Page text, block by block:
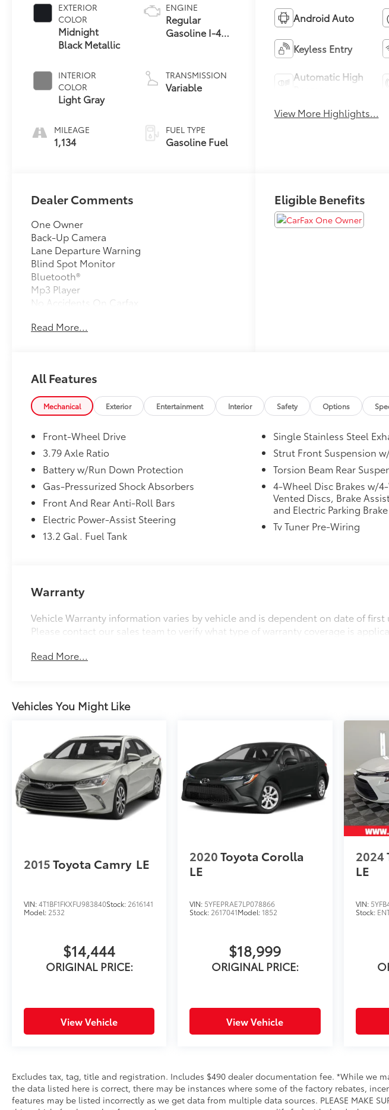
EXTERIOR
COLOR
Midnight
Black Metallic
INTERIOR
COLOR
Light Gray
MILEAGE
1,134
ENGINE
Regular
Gasoline I-4
TRANSMISSION
Variable
FUEL TYPE
Gasoline Fuel
Android Auto
Keyless Entry
Automatic High
View More Highlights...
Dealer Comments
One Owner
Back-Up Camera
Lane Departure Warning
Blind Spot Monitor
Bluetooth®
Mp3 Player
No Accidents On Carfax
41 Mpg Highway
We performed a 103-Point Inspection as part
of our extensive Reconditioning process. We
provide a Vehicle History Report and you get
the Balance of the Manufacturers Factory
Vehicle comes with a 1 year Pre-Paid
Maintenance and 24 Hour Roadside
Assistance. Includes an Oil & Filter Change,
Multi-Point Inspection & more.
Read More...
Eligible Benefits
All Features
Mechanical Exterior Entertainment Interior Safety Options
Front-Wheel Drive
3.79 Axle Ratio
Battery w/Run Down Protection
Gas-Pressurized Shock Absorbers
Front And Rear Anti-Roll Bars
Electric Power-Assist Steering
13.2 Gal. Fuel Tank
Single Stainless Steel
Strut Front Suspension
Torsion Beam Rear
4-Wheel Disc Brakes w/
Vented Discs, Brake
and Electric Parking Brake
Tv Tuner Pre-Wiring
Warranty
Vehicle Warranty information varies by vehicle and is dependent on date of first
Please contact our sales team to verify what type of warranty coverage is
Read More...
Vehicles You Might Like
2015Toyota Camry LE
VIN:4T1BF1FKXFU983840Stock: 2616141
Model: 2532
$14,444
ORIGINAL PRICE:
View Vehicle
2020Toyota Corolla
LE
VIN: 5YFEPRAE7LP078866
Stock: 2617041Model:1852
$18,999
ORIGINAL PRICE:
View Vehicle
2024
LE
VIN:
Stock:
Excludes tax, tag, title and registration. Includes $490 dealer documentation fee. *While we
the data listed here is correct, there may be instances where some of the factory rebates,
features may be listed incorrectly as we get data from multiple data sources. PLEASE MAKE